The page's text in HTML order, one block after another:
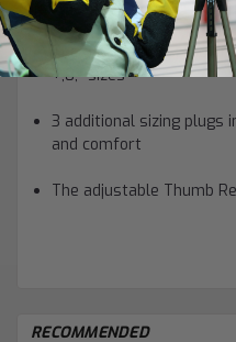
parts (total of 21 pieces):
The 3 main plugs: the
+,0,- sizes
3 additional sizing plugs
and comfort
The adjustable Thumb
RECOMMENDED